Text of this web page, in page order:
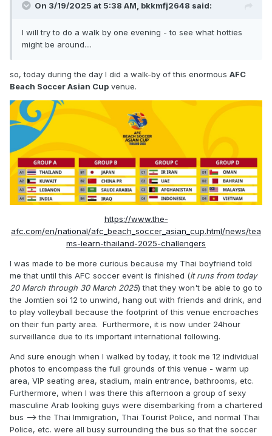
On 3/19/2025 at 5:38 AM, bkkmfj2648 said:
I will try to do a walk by one evening - to see what hotties
might be around....
so, today during the day I did a walk-by of this enormous AFC
Beach Soccer Asian Cup venue.
https://www.the-
afc.com/en/national/afc_beach_soccer_asian_cup.html/news/tea
ms-learn-thailand-2025-challengers
I was made to be more curious because my Thai boyfriend told
me that until this AFC soccer event is finished (it runs from today
20 March through 30 March 2025) that they won't be able to go to
the Jomtien soi 12 to unwind, hang out with friends and drink, and
to play volleyball because the footprint of this venue encroaches
on their fun party area. Furthermore, it is now under 24hour
surveillance due to its important international following.
And sure enough when I walked by today, it took me 12 individual
photos to encompass the full grounds of this venue - warm up
area, VIP seating area, stadium, main entrance, bathrooms, etc.
Furthermore, when I was there this afternoon a group of sexy
masculine Arab looking guys were disembarking from a chartered
bus --> the Thai Immigration, Thai Tourist Police, and normal Thai
Police, etc. were all busy surrounding the bus so that the soccer